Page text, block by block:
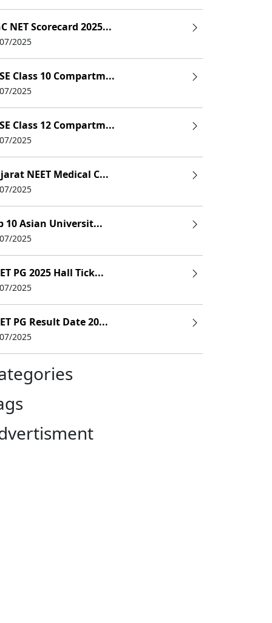
NET Scorecard 2025...
2025
Class 10 Compartm...
2025
Class 12 Compartm...
2025
NEET Medical C...
2025
10 Asian Universit...
2025
PG 2025 Hall Tick...
2025
PG Result Date 20...
2025